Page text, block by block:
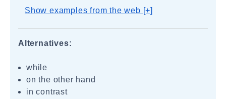
Show examples from the web [+]
Alternatives:
while
on the other hand
in contrast